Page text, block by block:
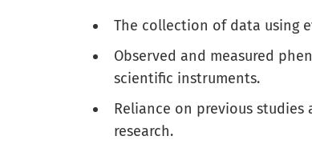
The collection of data using
Observed and measured
scientific instruments.
Reliance on previous studies
research.